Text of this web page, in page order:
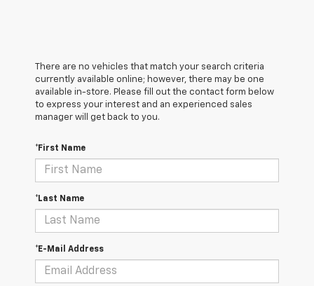
There are no vehicles that match your search criteria
currently available online; however, there may be one
available in-store. Please fill out the contact form below
to express your interest and an experienced sales
manager will get back to you.
*First Name
*Last Name
*E-Mail Address